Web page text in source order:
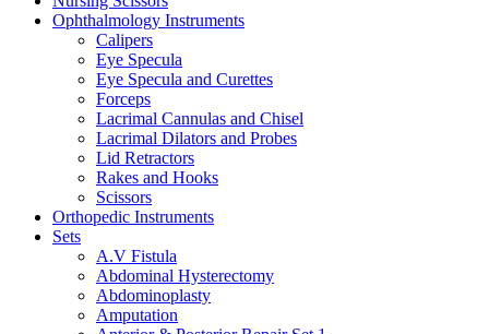
Ophthalmology Instruments
Calipers
Eye Specula
Eye Specula and Curettes
Forceps
Lacrimal Cannulas and Chisel
Lacrimal Dilators and Probes
Lid Retractors
Rakes and Hooks
Scissors
Orthopedic Instruments
Sets
A.V Fistula
Abdominal Hysterectomy
Abdominoplasty
Amputation